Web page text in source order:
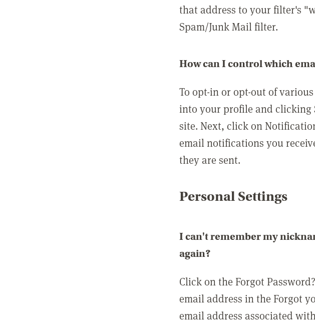
that address to your filter's
Spam/Junk Mail filter.
How can I control which
To opt-in or opt-out of
into your profile and clicking
site. Next, click on
email notifications you
they are sent.
Personal Settings
I can't remember my
again?
Click on the Forgot
email address in the Forgot
email address associated